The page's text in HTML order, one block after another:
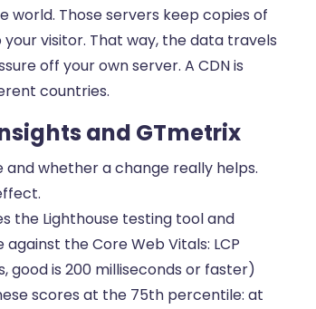
world. Those servers keep copies of
visitor. That way, the data travels
off your own server. A CDN is
countries.
and GTmetrix
whether a change really helps.
the Lighthouse testing tool and
the Core Web Vitals: LCP
good is 200 milliseconds or faster)
scores at the 75th percentile: at